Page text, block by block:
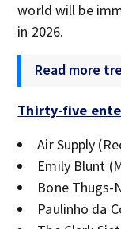
world will be
in 2026.
Read more
Thirty-five
Air Supply
Emily Blunt
Bone Thugs-
Paulinho da